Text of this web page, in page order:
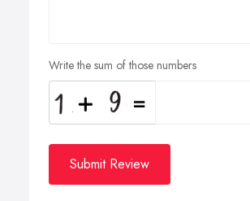
Write the sum of those numbers
Submit Review